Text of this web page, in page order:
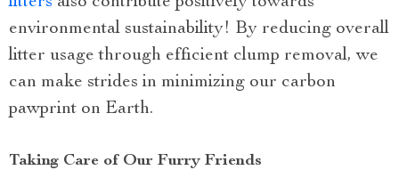
environmental sustainability! By reducing overall
litter usage through efficient clump removal, we
can make strides in minimizing our carbon
pawprint on Earth.
Taking Care of Our Furry Friends